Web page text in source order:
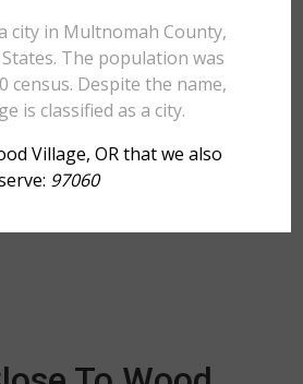
city in Multnomah County,
The population was
census. Despite the name,
is classified as a city.
Village, OR that we also
97060